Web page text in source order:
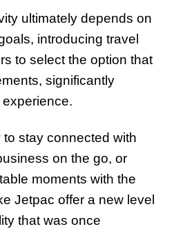
ultimately depends on
introducing travel
to select the option that
significantly
to stay connected with
on the go, or
moments with the
Jetpac offer a new level
that was once